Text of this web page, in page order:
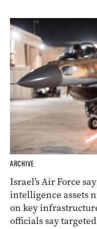
ARCHIVE
Israel’s Air Force
intelligence assets
on key
officials say